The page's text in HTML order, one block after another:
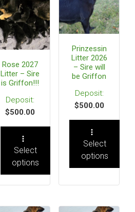
Rose 2027
Litter – Sire
is Griffon!!!
$500.00
Select
options
Prinzessin
Litter 2026
– Sire will
be Griffon
$500.00
Select
options